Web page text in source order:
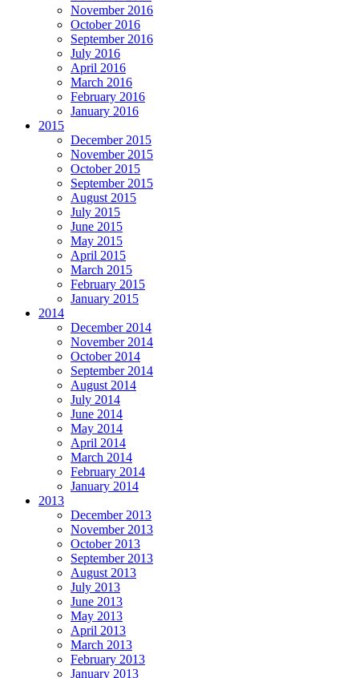
November 2016
October 2016
September 2016
July 2016
April 2016
March 2016
February 2016
January 2016
2015
December 2015
November 2015
October 2015
September 2015
August 2015
July 2015
June 2015
May 2015
April 2015
March 2015
February 2015
January 2015
2014
December 2014
November 2014
October 2014
September 2014
August 2014
July 2014
June 2014
May 2014
April 2014
March 2014
February 2014
January 2014
2013
December 2013
November 2013
October 2013
September 2013
August 2013
July 2013
June 2013
May 2013
April 2013
March 2013
February 2013
January 2013